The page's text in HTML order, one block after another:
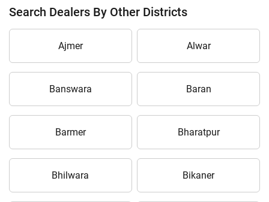
Search Dealers By Other Districts
Ajmer Alwar
Banswara Baran
Barmer Bharatpur
Bhilwara Bikaner